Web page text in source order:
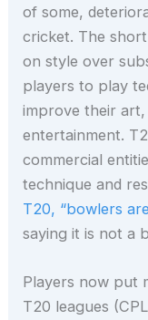
of some,
cricket. The
on style over
players to play
improve their
entertainment.
commercial
technique and
T20, “bowlers
saying it is not a
Players now put
T20 leagues